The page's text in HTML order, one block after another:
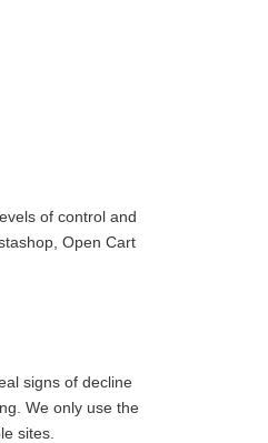
of control and
Open Cart
signs of decline
We only use the
sites.